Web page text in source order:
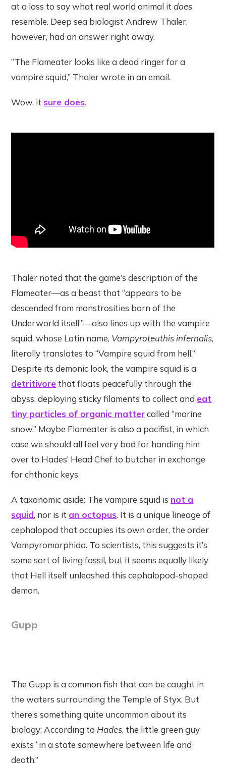
at a loss to say what real world animal itdoes
resemble. Deep sea biologist Andrew Thaler,
however, had an answer right away.
“The Flameater looks like a dead ringer for a
vampire squid,” Thaler wrote in an email.
Wow, it sure does.
Thaler noted that the game’s description of the
Flameater—as a beast that “appears to be
descended from monstrosities born of the
Underworld itself”—also lines up with the vampire
squid, whose Latin name, Vampyroteuthis infernalis,
literally translates to “Vampire squid from hell.”
Despite its demonic look, the vampire squid is a
detritivore that floats peacefully through the
abyss, deploying sticky filaments to collect and eat
tiny particles of organic mattercalled “marine
snow.” Maybe Flameater is also a pacifist, in which
case we should all feel very bad for handing him
over to Hades’ Head Chef to butcher in exchange
for chthonic keys.
A taxonomic aside: The vampire squid is not a
squid, nor is it an octopus. It is a unique lineage of
cephalopod that occupies its own order, the order
Vampyromorphida. To scientists, this suggests it’s
some sort of living fossil, but it seems equally likely
that Hell itself unleashed this cephalopod-shaped
demon.
Gupp
The Gupp is a common fish that can be caught in
the waters surrounding the Temple of Styx. But
there’s something quite uncommon about its
biology: According to Hades, the little green guy
exists “in a state somewhere between life and
death.”